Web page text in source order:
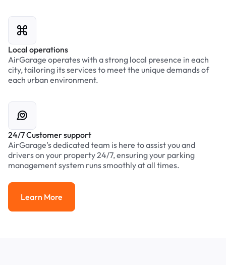
Local operations
AirGarage operates with a strong local presence in each
city, tailoring its services to meet the unique demands of
each urban environment.
24/7 Customer support
AirGarage’s dedicated team is here to assist you and
drivers on your property 24/7, ensuring your parking
management system runs smoothly at all times.
Learn More
Learn More